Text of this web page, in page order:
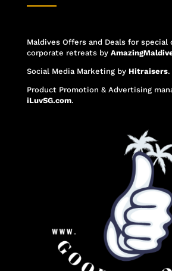
Maldives Offers and Deals for special
corporate retreats by
Social Media Marketingby Hitraisers.
Product Promotion & Advertising
iLuvSG.com.